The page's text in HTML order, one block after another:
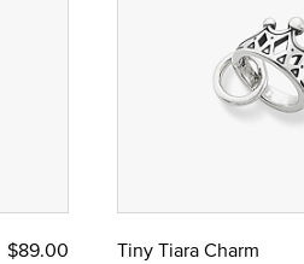
$89.00 Tiny Tiara Charm